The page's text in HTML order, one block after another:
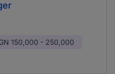
150,000 - 250,000